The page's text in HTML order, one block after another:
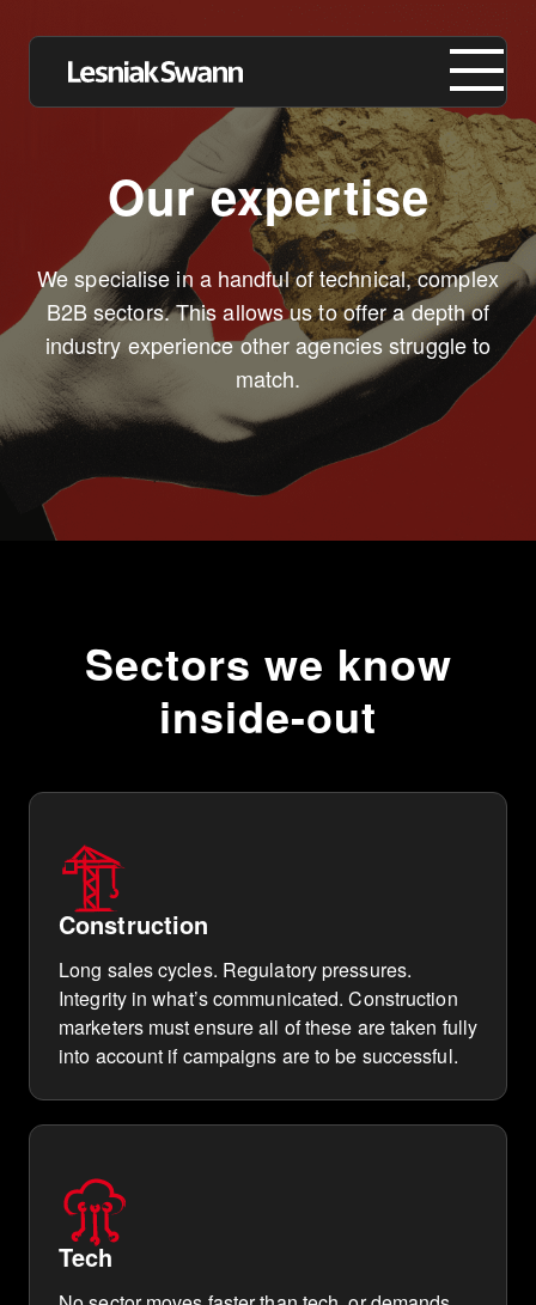
About us
Expertise
Our Work
Insights
Careers
Our expertise
We specialise in a handful of technical, complex
B2B sectors. This allows us to offer a depth of
industry experience other agencies struggle to
match.
Sectors we know
inside-out
Construction
Long sales cycles. Regulatory pressures.
Integrity in what’s communicated. Construction
marketers must ensure all of these are taken fully
into account if campaigns are to be successful.
Tech